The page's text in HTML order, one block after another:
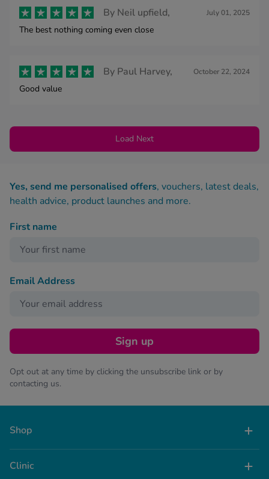
By Neil upfield, July 01, 2025
The best nothing coming even close
By Paul Harvey, October 22, 2024
Good value
Load Next
Yes, send me personalised offers, vouchers, latest deals,
health advice, product launches and more.
First name
Email Address
Sign up
Opt out at any time by clicking the unsubscribe link or by
contacting us.
Shop
Clinic